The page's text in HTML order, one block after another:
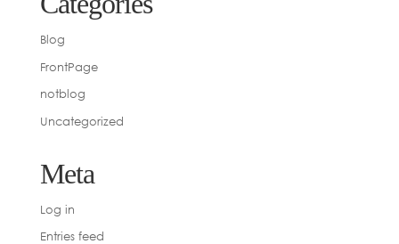
Blog
FrontPage
notblog
Uncategorized
Meta
Log in
Entries feed